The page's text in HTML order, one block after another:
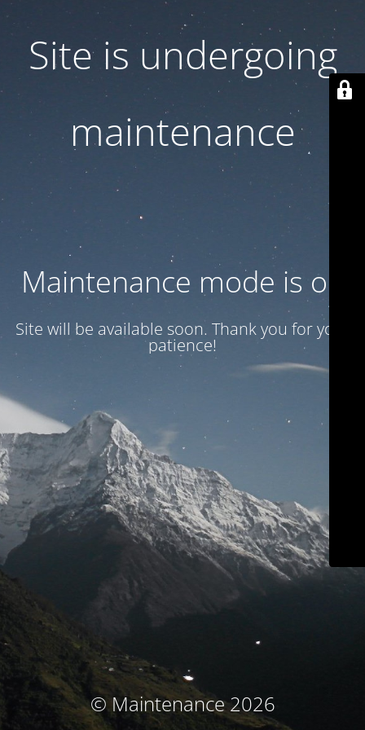
Site is undergoing
maintenance
Maintenance mode is on
Site will be available soon. Thank you for your
patience!
© Maintenance 2026